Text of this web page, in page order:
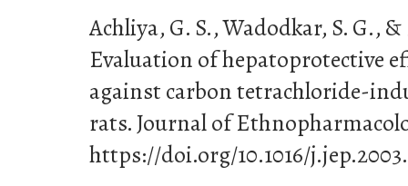
Achliya, G. S., Wadodkar, S. G.,
Evaluation of hepatoprotective
against carbon tetrachloride-
rats. Journal of
https://doi.org/10.1016/